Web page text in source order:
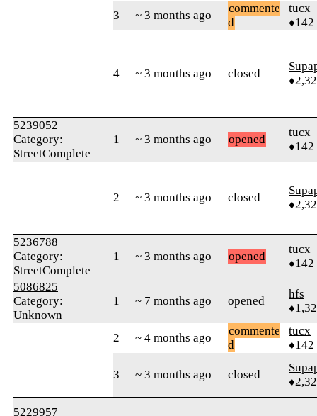
3 ~ 3 months ago
commente
d
tucx
♦142
4 ~ 3 months ago closed
5239052
Category:
StreetComplete
1 ~ 3 months ago opened
tucx
♦142
2 ~ 3 months ago closed
5236788
Category:
StreetComplete
1 ~ 3 months ago opened
tucx
♦142
5086825
Category:
Unknown
1 ~ 7 months ago opened
hfs
2 ~ 4 months ago
commente
d
tucx
♦142
3 ~ 3 months ago closed
5229957